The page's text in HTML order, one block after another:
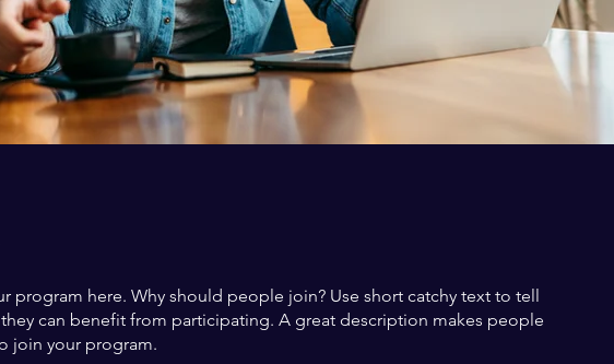
program here. Why should people join? Use short catchy text to tell
can benefit from participating. A great description makes people
join your program.